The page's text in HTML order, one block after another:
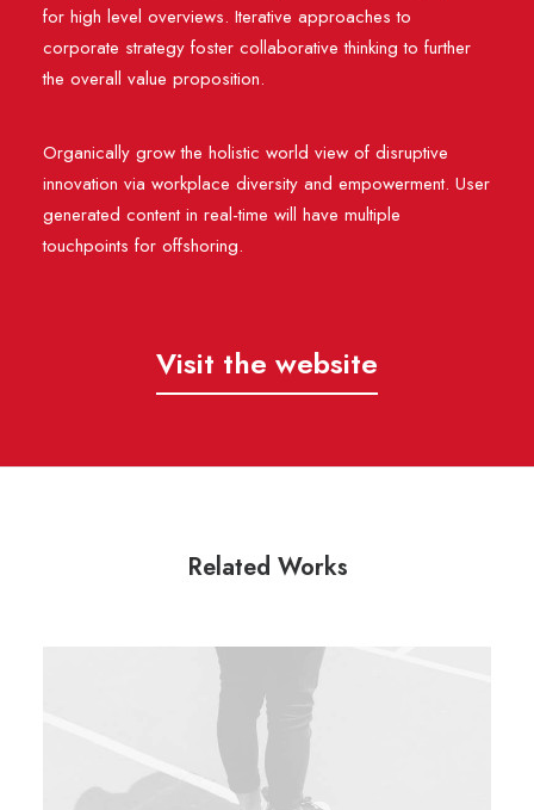
for high level overviews. Iterative approaches to
corporate strategy foster collaborative thinking to further
the overall value proposition.
Organically grow the holistic world view of disruptive
innovation via workplace diversity and empowerment. User
generated content in real-time will have multiple
touchpoints for offshoring.
Visit the website
Related Works